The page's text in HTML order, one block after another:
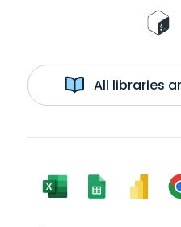
All libraries